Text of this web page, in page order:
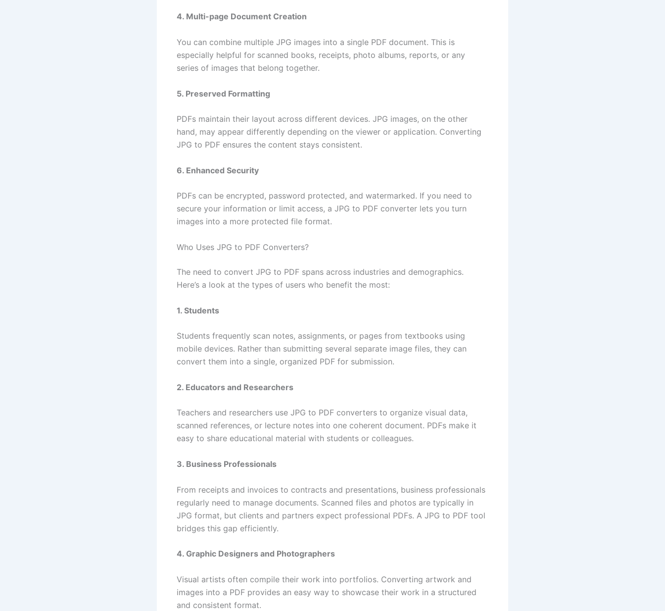
4. Multi-page Document Creation
You can combine multiple JPG images into a single PDF document. This is
especially helpful for scanned books, receipts, photo albums, reports, or any
series of images that belong together.
5. Preserved Formatting
PDFs maintain their layout across different devices. JPG images, on the other
hand, may appear differently depending on the viewer or application. Converting
JPG to PDF ensures the content stays consistent.
6. Enhanced Security
PDFs can be encrypted, password protected, and watermarked. If you need to
secure your information or limit access, a JPG to PDF converter lets you turn
images into a more protected file format.
Who Uses JPG to PDF Converters?
The need to convert JPG to PDF spans across industries and demographics.
Here’s a look at the types of users who benefit the most:
1. Students
Students frequently scan notes, assignments, or pages from textbooks using
mobile devices. Rather than submitting several separate image files, they can
convert them into a single, organized PDF for submission.
2. Educators and Researchers
Teachers and researchers use JPG to PDF converters to organize visual data,
scanned references, or lecture notes into one coherent document. PDFs make it
easy to share educational material with students or colleagues.
3. Business Professionals
From receipts and invoices to contracts and presentations, business professionals
regularly need to manage documents. Scanned files and photos are typically in
JPG format, but clients and partners expect professional PDFs. A JPG to PDF tool
bridges this gap efficiently.
4. Graphic Designers and Photographers
Visual artists often compile their work into portfolios. Converting artwork and
images into a PDF provides an easy way to showcase their work in a structured
and consistent format.